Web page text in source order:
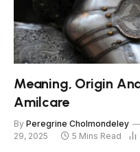
Meaning, Origin
Amilcare
By Peregrine Cholmondeley
29, 2025
5 Mins Read